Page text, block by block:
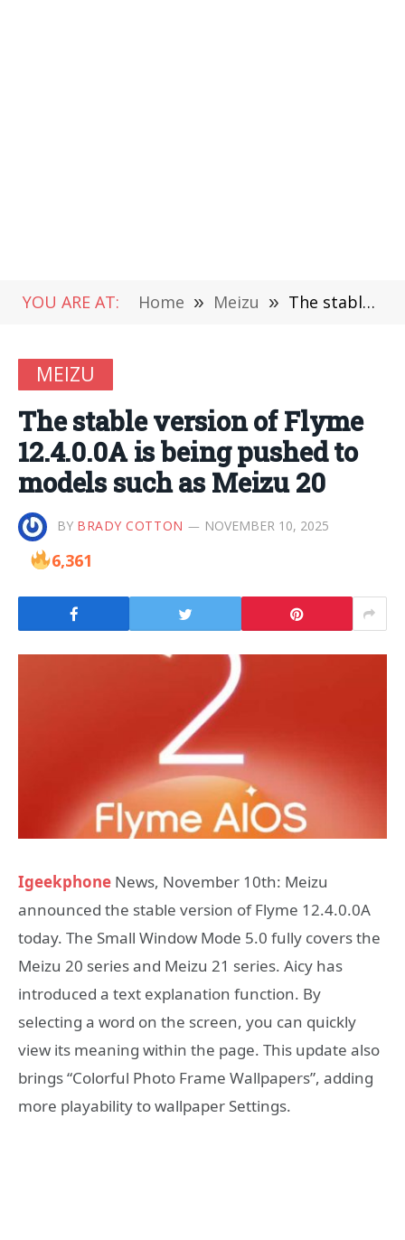
YOU ARE AT: Home » Meizu » The stable version of Flyme 12.4.0.0A is being pushed to models such as Meizu 20
MEIZU
The stable version of Flyme
12.4.0.0A is being pushed to
models such as Meizu 20
BY BRADY COTTON NOVEMBER 10, 2025
6,361
Igeekphone News, November 10th: Meizu
announced the stable version of Flyme 12.4.0.0A
today. The Small Window Mode 5.0 fully covers the
Meizu 20 series and Meizu 21 series. Aicy has
introduced a text explanation function. By
selecting a word on the screen, you can quickly
view its meaning within the page. This update also
brings “Colorful Photo Frame Wallpapers”, adding
more playability to wallpaper Settings.